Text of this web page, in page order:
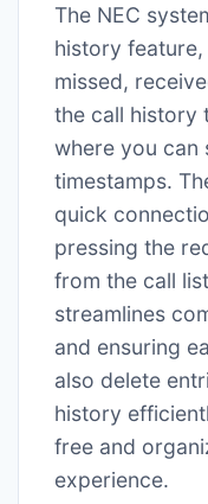
The NEC
history
missed,
the call history
where you can
timestamps.
quick
pressing the
from the call
streamlines
and ensuring
also delete
history
free and
experience.